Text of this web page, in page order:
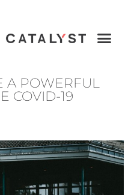
A POWERFUL
COVID-19